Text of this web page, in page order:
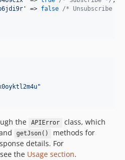
' => false /* Unsubscribe */
"
the APIError
class, which
getJson()
methods for
details. For
the Usage section.